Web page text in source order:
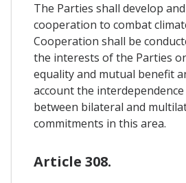
The Parties shall develop
cooperation to combat
Cooperation shall be
the interests of the Parties
equality and mutual benefit
account the
between bilateral and
commitments in this area.
Article 308.